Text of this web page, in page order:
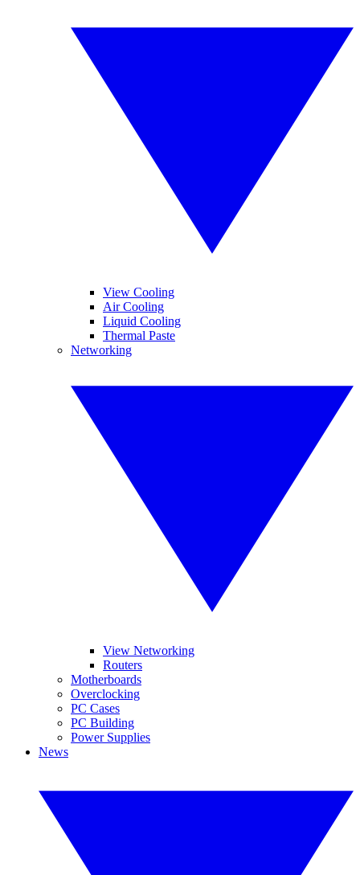
View Cooling
Air Cooling
Liquid Cooling
Thermal Paste
Networking
View Networking
Routers
Motherboards
Overclocking
PC Cases
PC Building
Power Supplies
News